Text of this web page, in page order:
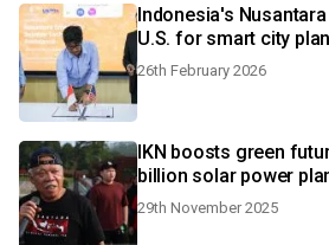
Indonesia's
U.S. for smart city
26th February 2026
IKN boosts green
billion solar power
29th November 2025